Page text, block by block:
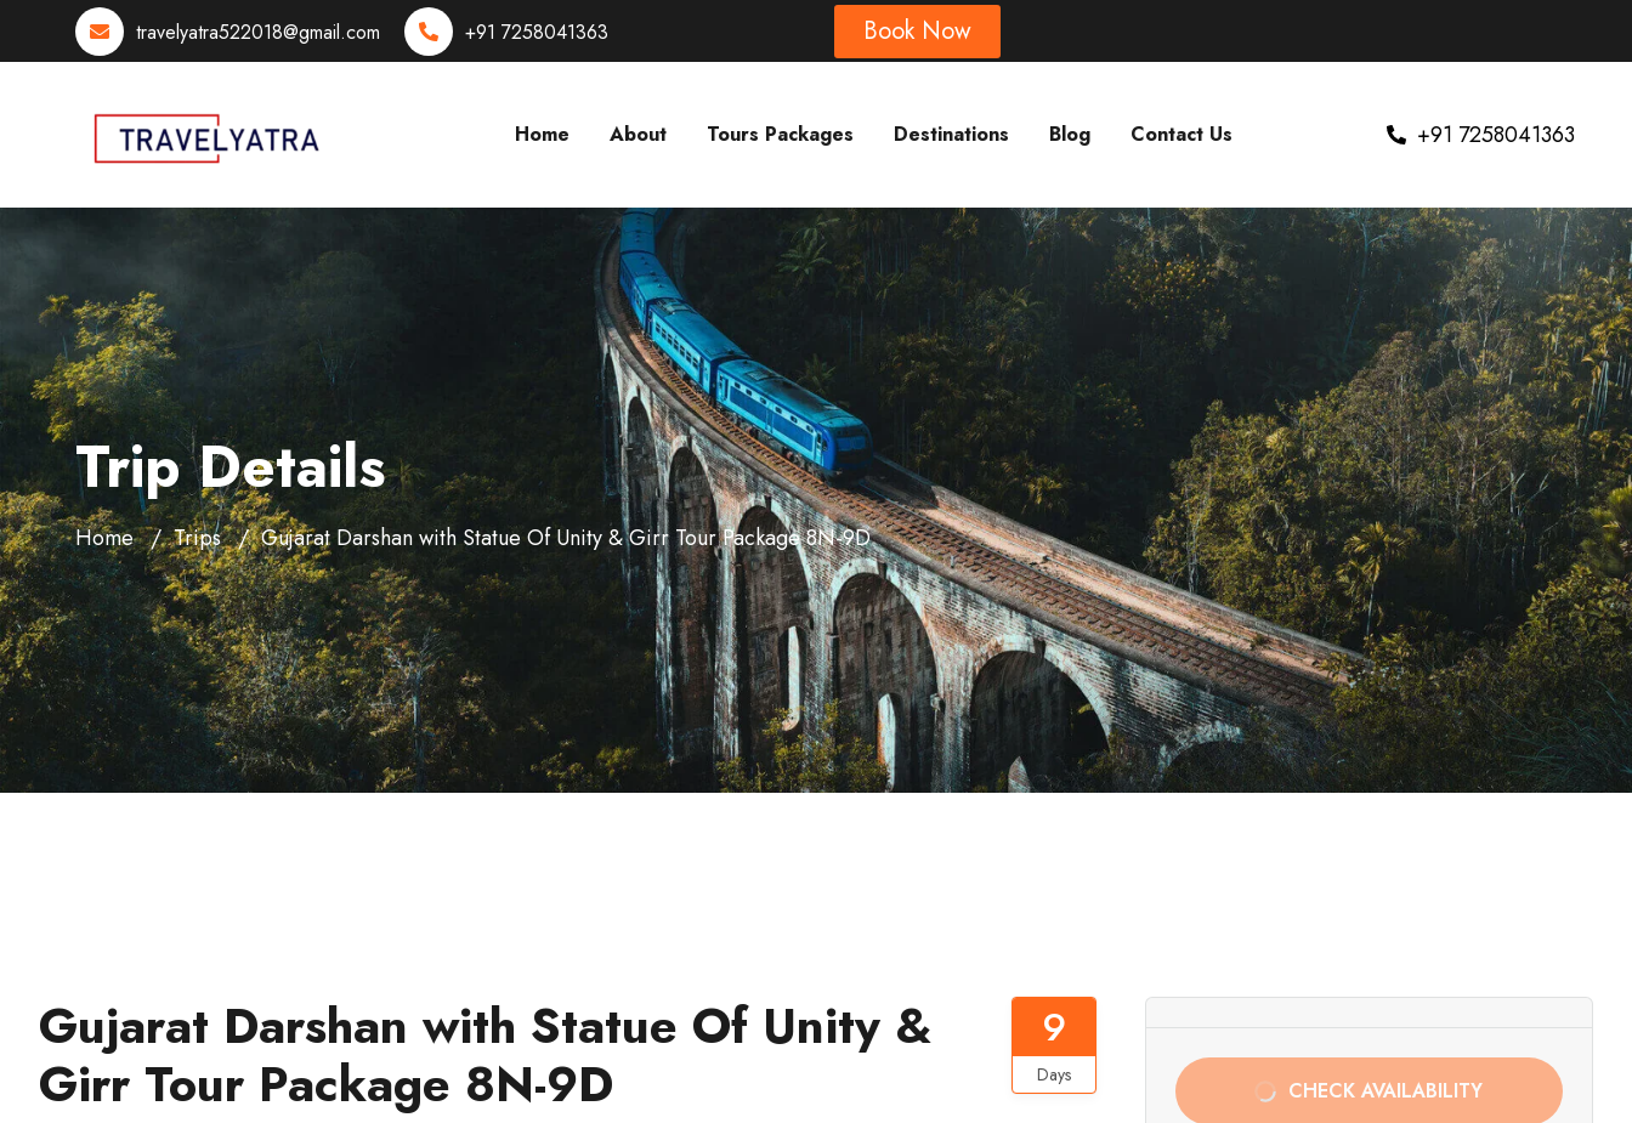
travelyatra522018@gmail.com +91 7258041363 Book Now
Home About Tours Packages Destinations Blog Contact Us +91 7258041363
Trip Details
Home Trips Gujarat Darshan with Statue Of Unity & Girr Tour Package 8N-9D
Gujarat Darshan with Statue Of Unity &
Girr Tour Package 8N-9D
9
Days
CHECK AVAILABILITY